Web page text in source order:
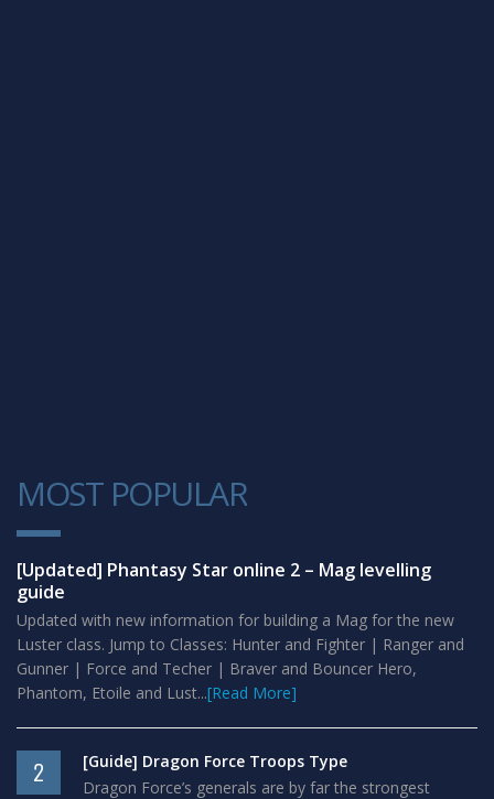
MOST POPULAR
1
[Updated] Phantasy Star online 2 – Mag levelling
guide
Updated with new information for building a Mag for the new
Luster class. Jump to Classes: Hunter and Fighter | Ranger and
Gunner | Force and Techer | Braver and Bouncer Hero,
Phantom, Etoile and Lust...[Read More]
2
[Guide] Dragon Force Troops Type
Dragon Force’s generals are by far the strongest